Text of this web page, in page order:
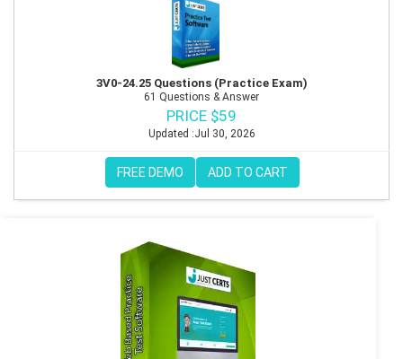
3V0-24.25 Questions (Practice Exam)
61 Questions & Answer
PRICE $59
Updated :Jul 30, 2026
FREE DEMO ADD TO CART